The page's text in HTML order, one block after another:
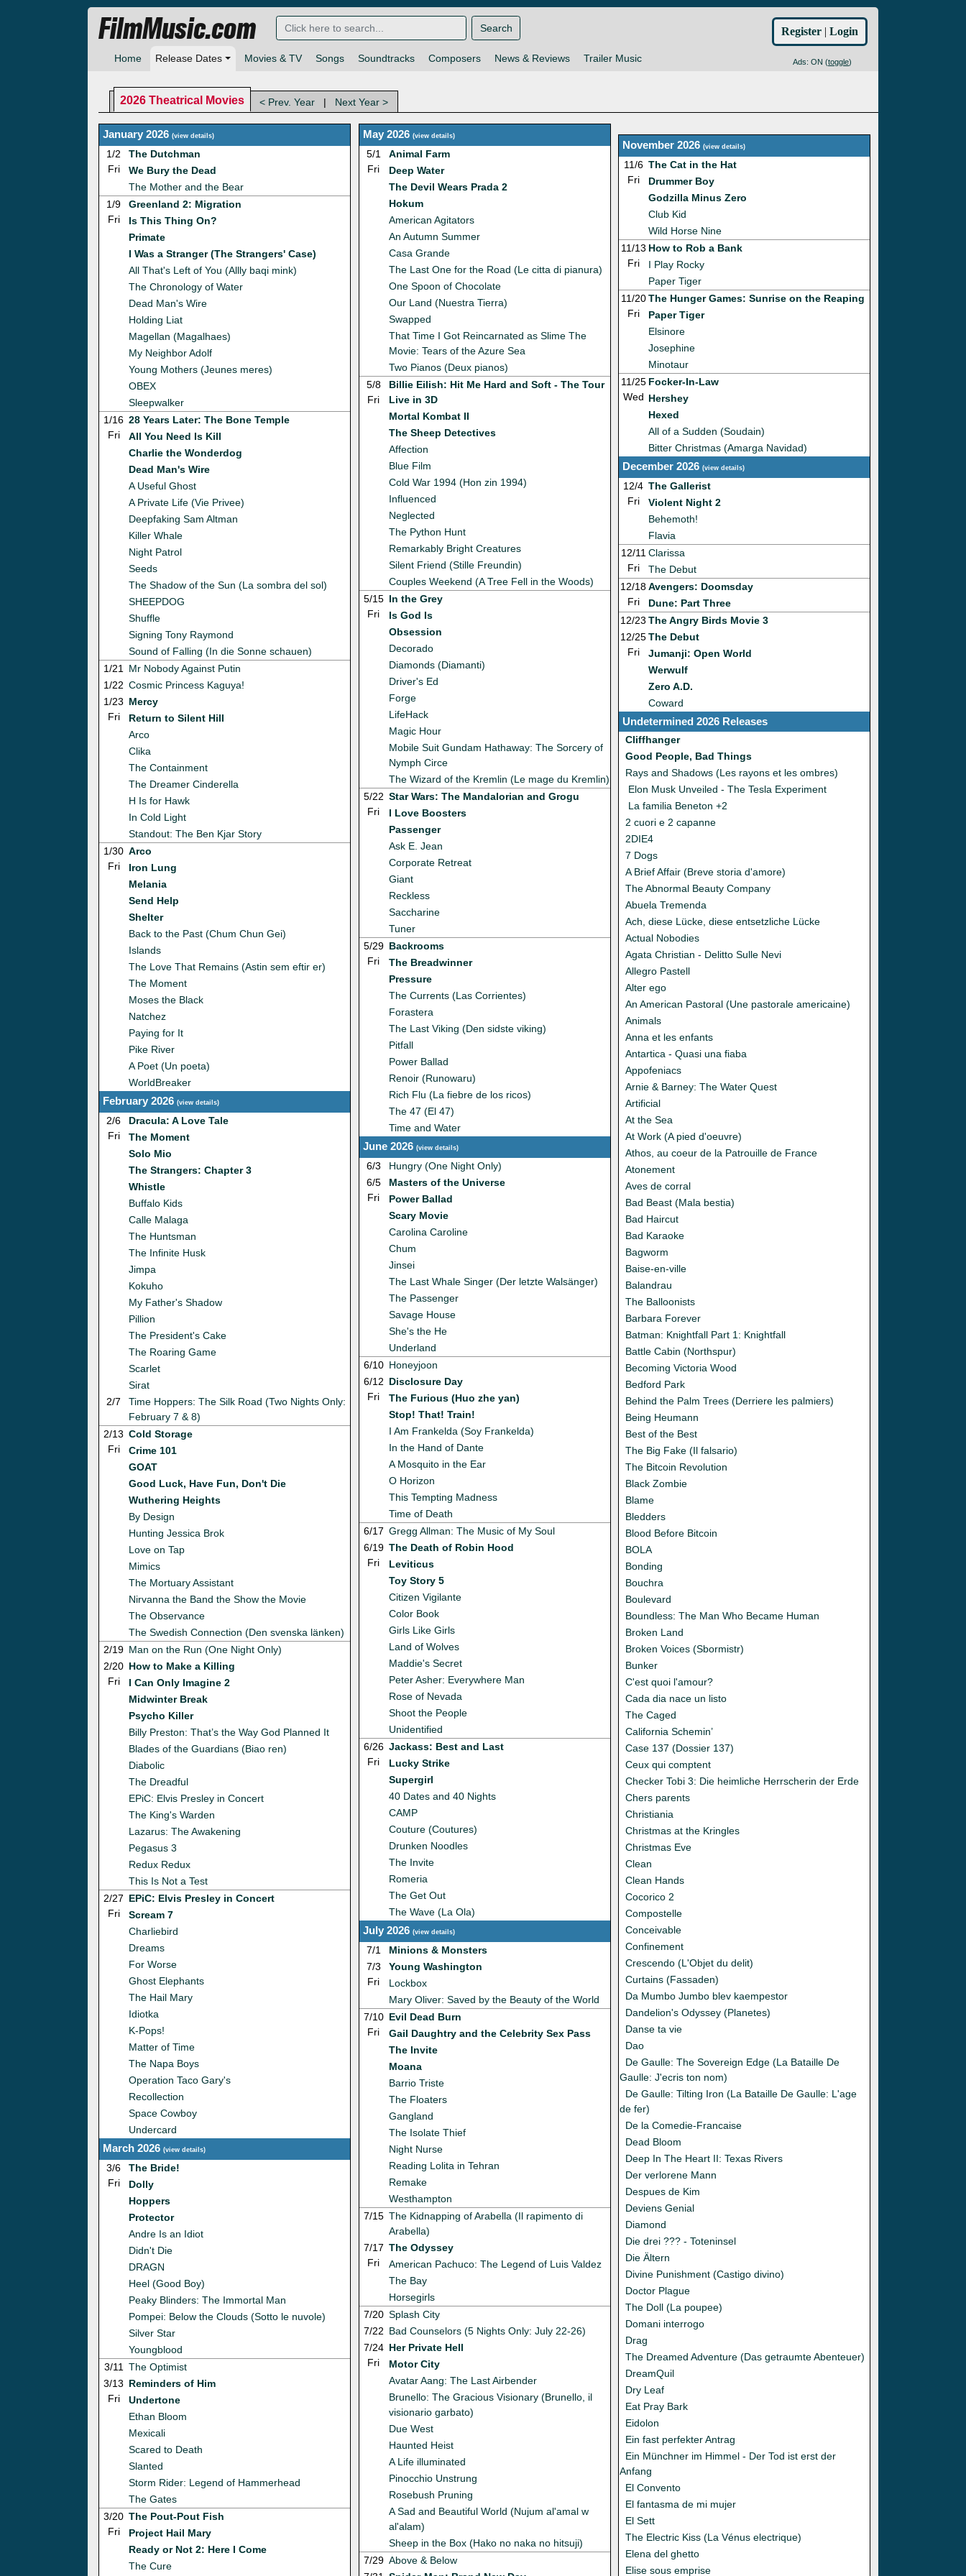
Home Release Dates Movies & TV Songs Soundtracks Composers News & Reviews Trailer Music Ads: ON (toggle)
FilmMusic.com Search Register | Login
2026 Theatrical Movies < Prev. Year | Next Year >
January 2026 (view details)
1/2
Fri
The Dutchman
We Bury the Dead
The Mother and the Bear
1/9
Fri
Greenland 2: Migration
Is This Thing On?
Primate
I Was a Stranger (The Strangers' Case)
All That's Left of You (Allly baqi mink)
The Chronology of Water
Dead Man's Wire
Holding Liat
Magellan (Magalhaes)
My Neighbor Adolf
Young Mothers (Jeunes meres)
OBEX
Sleepwalker
1/16
Fri
28 Years Later: The Bone Temple
All You Need Is Kill
Charlie the Wonderdog
Dead Man's Wire
A Useful Ghost
A Private Life (Vie Privee)
Deepfaking Sam Altman
Killer Whale
Night Patrol
Seeds
The Shadow of the Sun (La sombra del sol)
SHEEPDOG
Shuffle
Signing Tony Raymond
Sound of Falling (In die Sonne schauen)
1/21 Mr Nobody Against Putin
1/22 Cosmic Princess Kaguya!
1/23
Fri
Mercy
Return to Silent Hill
Arco
Clika
The Containment
The Dreamer Cinderella
H Is for Hawk
In Cold Light
Standout: The Ben Kjar Story
1/30
Fri
Arco
Iron Lung
Melania
Send Help
Shelter
Back to the Past (Chum Chun Gei)
Islands
The Love That Remains (Astin sem eftir er)
The Moment
Moses the Black
Natchez
Paying for It
Pike River
A Poet (Un poeta)
WorldBreaker
February 2026 (view details)
2/6
Fri
Dracula: A Love Tale
The Moment
Solo Mio
The Strangers: Chapter 3
Whistle
Buffalo Kids
Calle Malaga
The Huntsman
The Infinite Husk
Jimpa
Kokuho
My Father's Shadow
Pillion
The President's Cake
The Roaring Game
Scarlet
Sirat
2/7
Time Hoppers: The Silk Road (Two Nights Only:
February 7 & 8)
2/13
Fri
Cold Storage
Crime 101
GOAT
Good Luck, Have Fun, Don't Die
Wuthering Heights
By Design
Hunting Jessica Brok
Love on Tap
Mimics
The Mortuary Assistant
Nirvanna the Band the Show the Movie
The Observance
The Swedish Connection (Den svenska länken)
2/19 Man on the Run (One Night Only)
2/20
Fri
How to Make a Killing
I Can Only Imagine 2
Midwinter Break
Psycho Killer
Billy Preston: That’s the Way God Planned It
Blades of the Guardians (Biao ren)
Diabolic
The Dreadful
EPiC: Elvis Presley in Concert
The King's Warden
Lazarus: The Awakening
Pegasus 3
Redux Redux
This Is Not a Test
2/27
Fri
EPiC: Elvis Presley in Concert
Scream 7
Charliebird
Dreams
For Worse
Ghost Elephants
The Hail Mary
Idiotka
K-Pops!
Matter of Time
The Napa Boys
Operation Taco Gary's
Recollection
Space Cowboy
Undercard
March 2026 (view details)
3/6
Fri
The Bride!
Dolly
Hoppers
Protector
Andre Is an Idiot
Didn't Die
DRAGN
Heel (Good Boy)
Peaky Blinders: The Immortal Man
Pompei: Below the Clouds (Sotto le nuvole)
Silver Star
Youngblood
3/11 The Optimist
3/13
Fri
Reminders of Him
Undertone
Ethan Bloom
Mexicali
Scared to Death
Slanted
Storm Rider: Legend of Hammerhead
The Gates
3/20
Fri
The Pout-Pout Fish
Project Hail Mary
Ready or Not 2: Here I Come
The Cure
May 2026 (view details)
5/1
Fri
Animal Farm
Deep Water
The Devil Wears Prada 2
Hokum
American Agitators
An Autumn Summer
Casa Grande
The Last One for the Road (Le citta di pianura)
One Spoon of Chocolate
Our Land (Nuestra Tierra)
Swapped
That Time I Got Reincarnated as Slime The
Movie: Tears of the Azure Sea
Two Pianos (Deux pianos)
5/8
Fri
Billie Eilish: Hit Me Hard and Soft - The Tour
Live in 3D
Mortal Kombat II
The Sheep Detectives
Affection
Blue Film
Cold War 1994 (Hon zin 1994)
Influenced
Neglected
The Python Hunt
Remarkably Bright Creatures
Silent Friend (Stille Freundin)
Couples Weekend (A Tree Fell in the Woods)
5/15
Fri
In the Grey
Is God Is
Obsession
Decorado
Diamonds (Diamanti)
Driver's Ed
Forge
LifeHack
Magic Hour
Mobile Suit Gundam Hathaway: The Sorcery of
Nymph Circe
The Wizard of the Kremlin (Le mage du Kremlin)
5/22
Fri
Star Wars: The Mandalorian and Grogu
I Love Boosters
Passenger
Ask E. Jean
Corporate Retreat
Giant
Reckless
Saccharine
Tuner
5/29
Fri
Backrooms
The Breadwinner
Pressure
The Currents (Las Corrientes)
Forastera
The Last Viking (Den sidste viking)
Pitfall
Power Ballad
Renoir (Runowaru)
Rich Flu (La fiebre de los ricos)
The 47 (El 47)
Time and Water
June 2026 (view details)
6/3
Hungry (One Night Only)
6/5
Fri
Masters of the Universe
Power Ballad
Scary Movie
Carolina Caroline
Chum
Jinsei
The Last Whale Singer (Der letzte Walsänger)
The Passenger
Savage House
She's the He
Underland
6/10 Honeyjoon
6/12
Fri
Disclosure Day
The Furious (Huo zhe yan)
Stop! That! Train!
I Am Frankelda (Soy Frankelda)
In the Hand of Dante
A Mosquito in the Ear
O Horizon
This Tempting Madness
Time of Death
6/17 Gregg Allman: The Music of My Soul
6/19
Fri
The Death of Robin Hood
Leviticus
Toy Story 5
Citizen Vigilante
Color Book
Girls Like Girls
Land of Wolves
Maddie's Secret
Peter Asher: Everywhere Man
Rose of Nevada
Shoot the People
Unidentified
6/26
Fri
Jackass: Best and Last
Lucky Strike
Supergirl
40 Dates and 40 Nights
CAMP
Couture (Coutures)
Drunken Noodles
The Invite
Romeria
The Get Out
The Wave (La Ola)
July 2026 (view details)
7/1
Minions & Monsters
7/3
Fri
Young Washington
Lockbox
Mary Oliver: Saved by the Beauty of the World
7/10
Fri
Evil Dead Burn
Gail Daughtry and the Celebrity Sex Pass
The Invite
Moana
Barrio Triste
The Floaters
Gangland
The Isolate Thief
Night Nurse
Reading Lolita in Tehran
Remake
Westhampton
7/15 The Kidnapping of Arabella (Il rapimento di
Arabella)
7/17
Fri
The Odyssey
American Pachuco: The Legend of Luis Valdez
The Bay
Horsegirls
7/20 Splash City
7/22 Bad Counselors (5 Nights Only: July 22-26)
7/24
Fri
Her Private Hell
Motor City
Avatar Aang: The Last Airbender
Brunello: The Gracious Visionary (Brunello, il
visionario garbato)
Due West
Haunted Heist
A Life illuminated
Pinocchio Unstrung
Rosebush Pruning
A Sad and Beautiful World (Nujum al'amal w
al'alam)
Sheep in the Box (Hako no naka no hitsuji)
7/29 Above & Below
November 2026 (view details)
11/6
Fri
The Cat in the Hat
Drummer Boy
Godzilla Minus Zero
Club Kid
Wild Horse Nine
11/13
Fri
How to Rob a Bank
I Play Rocky
Paper Tiger
11/20
Fri
The Hunger Games: Sunrise on the Reaping
Paper Tiger
Elsinore
Josephine
Minotaur
11/25
Wed
Focker-In-Law
Hershey
Hexed
All of a Sudden (Soudain)
Bitter Christmas (Amarga Navidad)
December 2026 (view details)
12/4
Fri
The Gallerist
Violent Night 2
Behemoth!
Flavia
12/11
Fri
Clarissa
The Debut
12/18
Fri
Avengers: Doomsday
Dune: Part Three
12/23 The Angry Birds Movie 3
12/25
Fri
The Debut
Jumanji: Open World
Werwulf
Zero A.D.
Coward
Undetermined 2026 Releases
Cliffhanger
Good People, Bad Things
Rays and Shadows (Les rayons et les ombres)
Elon Musk Unveiled - The Tesla Experiment
La familia Beneton +2
2 cuori e 2 capanne
2DIE4
7 Dogs
A Brief Affair (Breve storia d'amore)
The Abnormal Beauty Company
Abuela Tremenda
Ach, diese Lücke, diese entsetzliche Lücke
Actual Nobodies
Agata Christian - Delitto Sulle Nevi
Allegro Pastell
Alter ego
An American Pastoral (Une pastorale americaine)
Animals
Anna et les enfants
Antartica - Quasi una fiaba
Appofeniacs
Arnie & Barney: The Water Quest
Artificial
At the Sea
At Work (A pied d'oeuvre)
Athos, au coeur de la Patrouille de France
Atonement
Aves de corral
Bad Beast (Mala bestia)
Bad Haircut
Bad Karaoke
Bagworm
Baise-en-ville
Balandrau
The Balloonists
Barbara Forever
Batman: Knightfall Part 1: Knightfall
Battle Cabin (Northspur)
Becoming Victoria Wood
Bedford Park
Behind the Palm Trees (Derriere les palmiers)
Being Heumann
Best of the Best
The Big Fake (Il falsario)
The Bitcoin Revolution
Black Zombie
Blame
Bledders
Blood Before Bitcoin
BOLA
Bonding
Bouchra
Boulevard
Boundless: The Man Who Became Human
Broken Land
Broken Voices (Sbormistr)
Bunker
C'est quoi l'amour?
Cada dia nace un listo
The Caged
California Schemin’
Case 137 (Dossier 137)
Ceux qui comptent
Checker Tobi 3: Die heimliche Herrscherin der Erde
Chers parents
Christiania
Christmas at the Kringles
Christmas Eve
Clean
Clean Hands
Cocorico 2
Compostelle
Conceivable
Confinement
Crescendo (L'Objet du delit)
Curtains (Fassaden)
Da Mumbo Jumbo blev kaempestor
Dandelion's Odyssey (Planetes)
Danse ta vie
Dao
De Gaulle: The Sovereign Edge (La Bataille De
Gaulle: J'ecris ton nom)
De Gaulle: Tilting Iron (La Bataille De Gaulle: L'age
de fer)
De la Comedie-Francaise
Dead Bloom
Deep In The Heart II: Texas Rivers
Der verlorene Mann
Despues de Kim
Deviens Genial
Diamond
Die drei ??? - Toteninsel
Die Ältern
Divine Punishment (Castigo divino)
Doctor Plague
The Doll (La poupee)
Domani interrogo
Drag
The Dreamed Adventure (Das getraumte Abenteuer)
DreamQuil
Dry Leaf
Eat Pray Bark
Eidolon
Ein fast perfekter Antrag
Ein Münchner im Himmel - Der Tod ist erst der
Anfang
El Convento
El fantasma de mi mujer
El Sett
The Electric Kiss (La Vénus electrique)
Elena del ghetto
Elise sous emprise